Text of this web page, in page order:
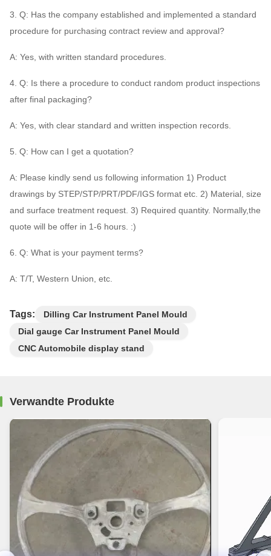
3. Q: Has the company established and implemented a standard
procedure for purchasing contract review and approval?
A: Yes, with written standard procedures.
4. Q: Is there a procedure to conduct random product inspections
after final packaging?
A: Yes, with clear standard and written inspection records.
5. Q: How can I get a quotation?
A: Please kindly send us following information 1) Product
drawings by STEP/STP/PRT/PDF/IGS format etc. 2) Material, size
and surface treatment request. 3) Required quantity. Normally,the
quote will be offer in 1-6 hours. :)
6. Q: What is your payment terms?
A: T/T, Western Union, etc.
Tags:
Dilling Car Instrument Panel Mould
Dial gauge Car Instrument Panel Mould
CNC Automobile display stand
Verwandte Produkte